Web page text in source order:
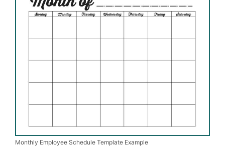
Monthly Employee Schedule Template Example